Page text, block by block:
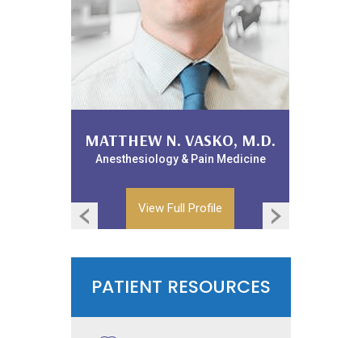
MATTHEW N. VASKO, M.D.
Anesthesiology & Pain Medicine
View Full Profile
WILLIAM LANDPHAIR, D.O.
Anesthesiology & Pain Medicine
View Full Profile
PATIENT RESOURCES